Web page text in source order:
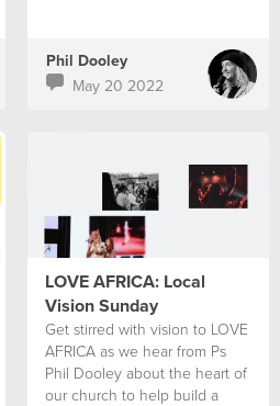
Phil Dooley
May 20 2022
LOVE AFRICA: Local
Vision Sunday
Get stirred with vision to LOVE
AFRICA as we hear from Ps
Phil Dooley about the heart of
our church to help build a